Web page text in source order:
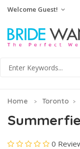
Welcome Guest!
Home Toronto
0